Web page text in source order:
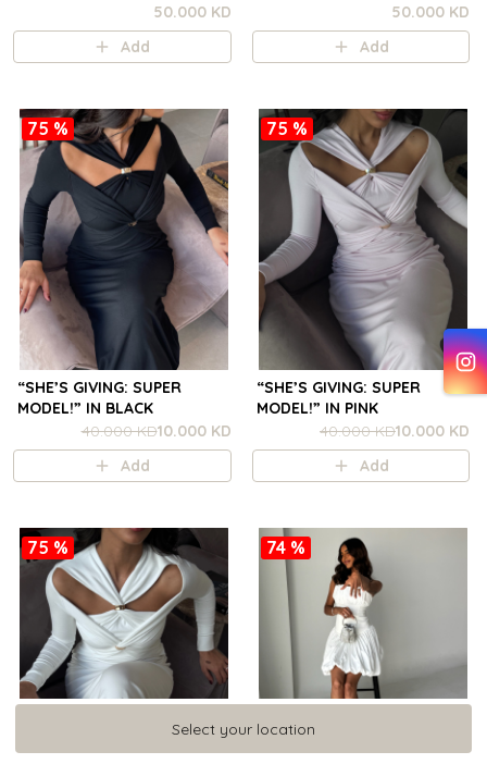
50.000 KD
Add
50.000 KD
Add
75 %
“SHE’S GIVING: SUPER
MODEL!” IN BLACK
40.000 KD10.000 KD
Add
75 %
“SHE’S GIVING: SUPER
MODEL!” IN PINK
40.000 KD10.000 KD
Add
75 % 74 %
Select your location
Select your location